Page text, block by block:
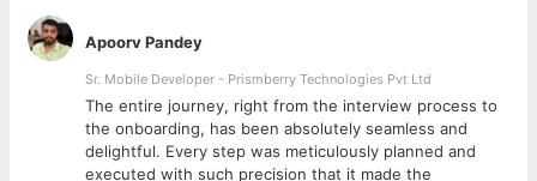
• Work on bug fixing and improving application performance.
• Help maintain code quality, organization, and automatization
• Continuously discover, evaluate, and implement new
technologies to maximize development efficiency.
Immediate joiners are more preferred.
Apoorv Pandey
Sr. Mobile Developer - Prismberry Technologies Pvt Ltd
The entire journey, right from the interview process to
the onboarding, has been absolutely seamless and
delightful. Every step was meticulously planned and
executed with such precision that it made the